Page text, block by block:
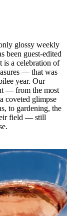
glossy weekly
been guest-edited
a celebration of
— that was
year. Our
— from the most
coveted glimpse
to gardening, the
field — still